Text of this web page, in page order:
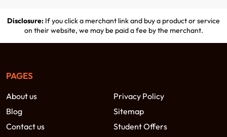
Disclosure: If you click a merchant link and buy a product or service
on their website, we may be paid a fee by the merchant.
PAGES
About us
Privacy Policy
Blog
Sitemap
Contact us
Student Offers